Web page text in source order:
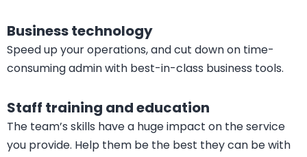
Jazz up that tired interior and invest in furniture that
fits your brand. Your customers’ surroundings are
important, no matter what kind of business you run.
Business technology
Speed up your operations, and cut down on time-
consuming admin with best-in-class business tools.